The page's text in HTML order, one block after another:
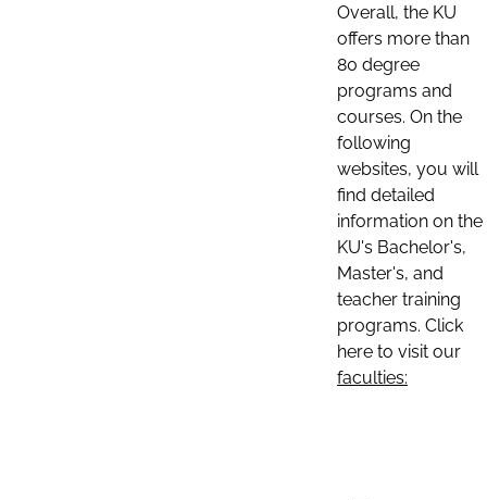
Overall, the KU
offers more than
80 degree
programs and
courses. On the
following
websites, you will
find detailed
information on the
KU's Bachelor's,
Master's, and
teacher training
programs. Click
here to visit our
faculties: